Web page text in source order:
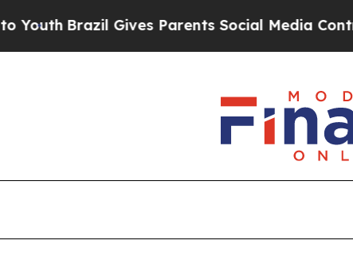
Brazil Gives Parents Social Media Controls for